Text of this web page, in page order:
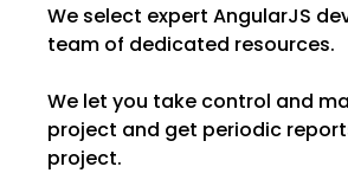
We select expert AngularJS
team of dedicated resources.
We let you take control and
project and get periodic
project.